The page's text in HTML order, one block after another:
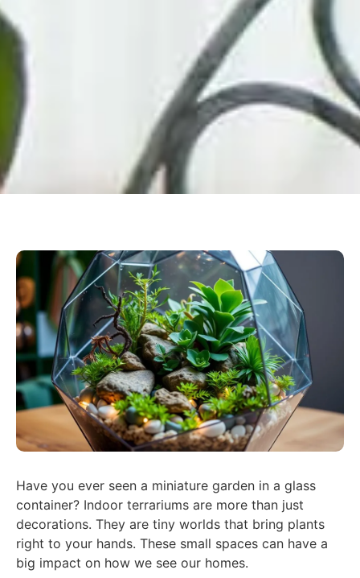
Have you ever seen a miniature garden in a glass
container? Indoor terrariums are more than just
decorations. They are tiny worlds that bring plants
right to your hands. These small spaces can have a
big impact on how we see our homes.